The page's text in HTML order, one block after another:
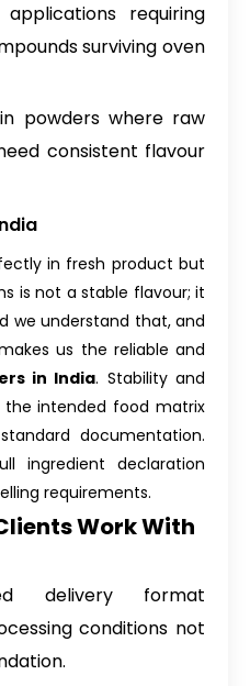
requiring
surviving oven
powders where raw
consistent flavour
in fresh product but
is not a stable flavour; it
we understand that, and
us the reliable and
in India. Stability and
intended food matrix
documentation.
ingredient declaration
requirements.
Work With
delivery format
conditions not